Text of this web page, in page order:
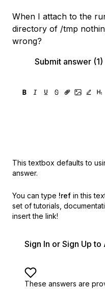
When I attach to the
directory of /tmp
wrong?
Submit answer (1)
This textbox defaults to
answer.
You can type !ref in this
set of tutorials,
insert the link!
Sign In or Sign Up to
These answers are